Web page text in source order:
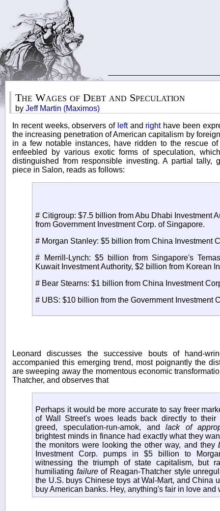
The Wages of Debt and Speculation
by Jeff Martin (Maximos)
In recent weeks, observers of leftand righthave been
the increasing penetration of American capitalism by
in a few notable instances, have ridden to the rescue
enfeebled by various exotic forms of speculation,
distinguished from responsible investing. A partial tally,
piece in Salon, reads as follows:
# Citigroup: $7.5 billion from Abu Dhabi Investment
from Government Investment Corp. of Singapore.
# Morgan Stanley: $5 billion from China Investment
# Merrill-Lynch: $5 billion from Singapore's
Kuwait Investment Authority, $2 billion from Korean
# Bear Stearns: $1 billion from China Investment
# UBS: $10 billion from the Government Investment
Leonard discusses the successive bouts of hand-
accompanied this emerging trend, most poignantly the
are sweeping away the momentous economic
Thatcher, and observes that
Perhaps it would be more accurate to say freer
of Wall Street's woes leads back directly to their
greed, speculation-run-amok, andlack of
brightest minds in finance had exactly what they
the monitors were looking the other way, and they
Investment Corp. pumps in $5 billion to
witnessing the triumph of state capitalism, but
humiliating failureof Reagan-Thatcher style
the U.S. buys Chinese toys at Wal-Mart, and China
buy American banks. Hey, anything's fair in love and